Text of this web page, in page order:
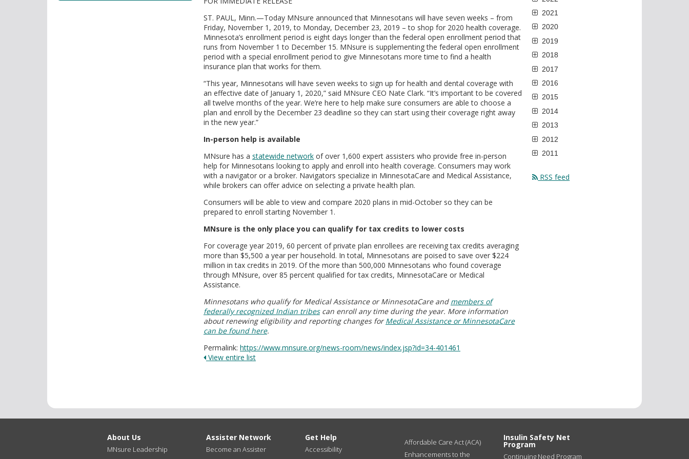
ST. PAUL, Minn.—Today MNsure announced that Minnesotans will have seven weeks – from
Friday, November 1, 2019, to Monday, December 23, 2019 – to shop for 2020 health coverage.
Minnesota’s enrollment period is eight days longer than the federal open enrollment period that
runs from November 1 to December 15. MNsure is supplementing the federal open enrollment
period with a special enrollment period to give Minnesotans more time to find a health
insurance plan that works for them.
“This year, Minnesotans will have seven weeks to sign up for health and dental coverage with
an effective date of January 1, 2020,” said MNsure CEO Nate Clark. “It’s important to be covered
all twelve months of the year. We’re here to help make sure consumers are able to choose a
plan and enroll by the December 23 deadline so they can start using their coverage right away
in the new year.”
In-person help is available
MNsure has a statewide network of over 1,600 expert assisters who provide free in-person
help for Minnesotans looking to apply and enroll into health coverage. Consumers may work
with a navigator or a broker. Navigators specialize in MinnesotaCare and Medical Assistance,
while brokers can offer advice on selecting a private health plan.
Consumers will be able to view and compare 2020 plans in mid-October so they can be
prepared to enroll starting November 1.
MNsure is the only place you can qualify for tax credits to lower costs
For coverage year 2019, 60 percent of private plan enrollees are receiving tax credits averaging
more than $5,500 a year per household. In total, Minnesotans are poised to save over $224
million in tax credits in 2019. Of the more than 500,000 Minnesotans who found coverage
through MNsure, over 85 percent qualified for tax credits, MinnesotaCare or Medical
Assistance.
Minnesotans who qualify for Medical Assistance or MinnesotaCare and members of
federally recognized Indian tribescan enroll any time during the year. More information
about renewing eligibility and reporting changes forMedical Assistance or MinnesotaCare
can be found here.
Permalink: https://www.mnsure.org/news-room/news/index.jsp?id=34-401461
View entire list
2021
2020
2019
2018
2017
2016
2015
2014
2013
2012
2011
RSS feed
About Us
MNsure Leadership
Assister Network
Become an Assister
Get Help
Accessibility
Affordable Care Act (ACA)
Enhancements to the
Insulin Safety Net
Program
Continuing Need Program